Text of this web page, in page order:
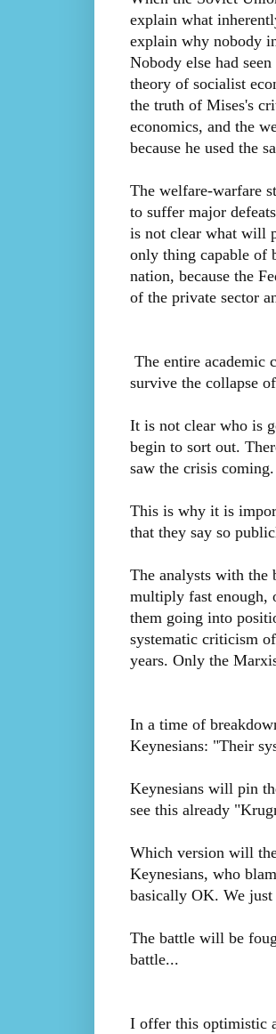
explain what
explain why nobody
Nobody else had
theory of socialist
the truth of Mises's
economics, and the
because he used the
The welfare-warfare
to suffer major
is not clear what will
only thing capable of
nation, because the
of the private sector
The entire academic
survive the collapse
It is not clear who is
begin to sort out.
saw the crisis
This is why it is
that they say so
The analysts with the
multiply fast enough,
them going into
systematic criticism
years. Only the
In a time of
Keynesians: "Their
Keynesians will pin
see this already
Which version will
Keynesians, who
basically OK. We
The battle will be
battle...
I offer this optimistic